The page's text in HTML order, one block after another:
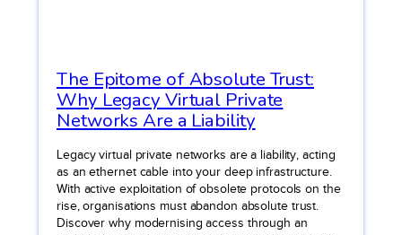
The Epitome of Absolute Trust:
Why Legacy Virtual Private
Networks Are a Liability
Legacy virtual private networks are a liability, acting
as an ethernet cable into your deep infrastructure.
With active exploitation of obsolete protocols on the
rise, organisations must abandon absolute trust.
Discover why modernising access through an